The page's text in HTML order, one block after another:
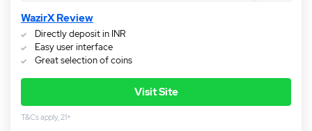
WazirX Review
Directly deposit in INR
Easy user interface
Great selection of coins
Visit Site
T&Cs apply, 21+